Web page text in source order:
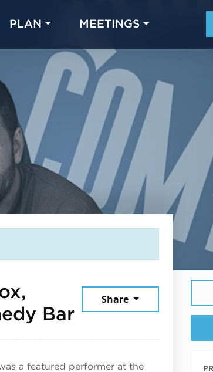
PLAN MEETINGS
BarMarch 7, 2026
Share
a featured performer at the